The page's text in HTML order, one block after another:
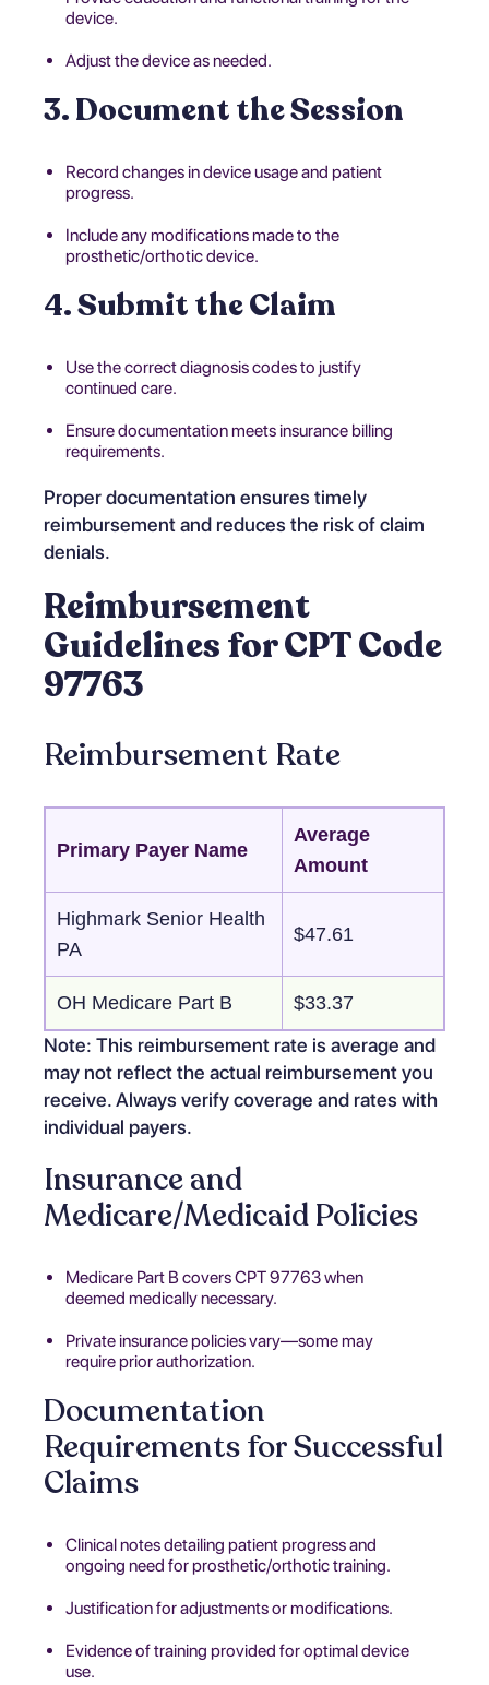
device.
Adjust the device as needed.
3. Document the Session
Record changes in device usage and patient
progress.
Include any modifications made to the
prosthetic/orthotic device.
4. Submit the Claim
Use the correct diagnosis codes to justify
continued care.
Ensure documentation meets insurance billing
requirements.
Proper documentation ensures timely
reimbursement and reduces the risk of claim
denials.
Reimbursement
Guidelines for CPT Code
97763
Reimbursement Rate
Primary Payer Name
Average
Amount
Highmark Senior Health
PA
$47.61
OH Medicare Part B $33.37
Note: This reimbursement rate is average and
may not reflect the actual reimbursement you
receive. Always verify coverage and rates with
individual payers.
Insurance and
Medicare/Medicaid Policies
Medicare Part B covers CPT 97763 when
deemed medically necessary.
Private insurance policies vary—some may
require prior authorization.
Documentation
Requirements for Successful
Claims
Clinical notes detailing patient progress and
ongoing need for prosthetic/orthotic training.
Justification for adjustments or modifications.
Evidence of training provided for optimal device
use.